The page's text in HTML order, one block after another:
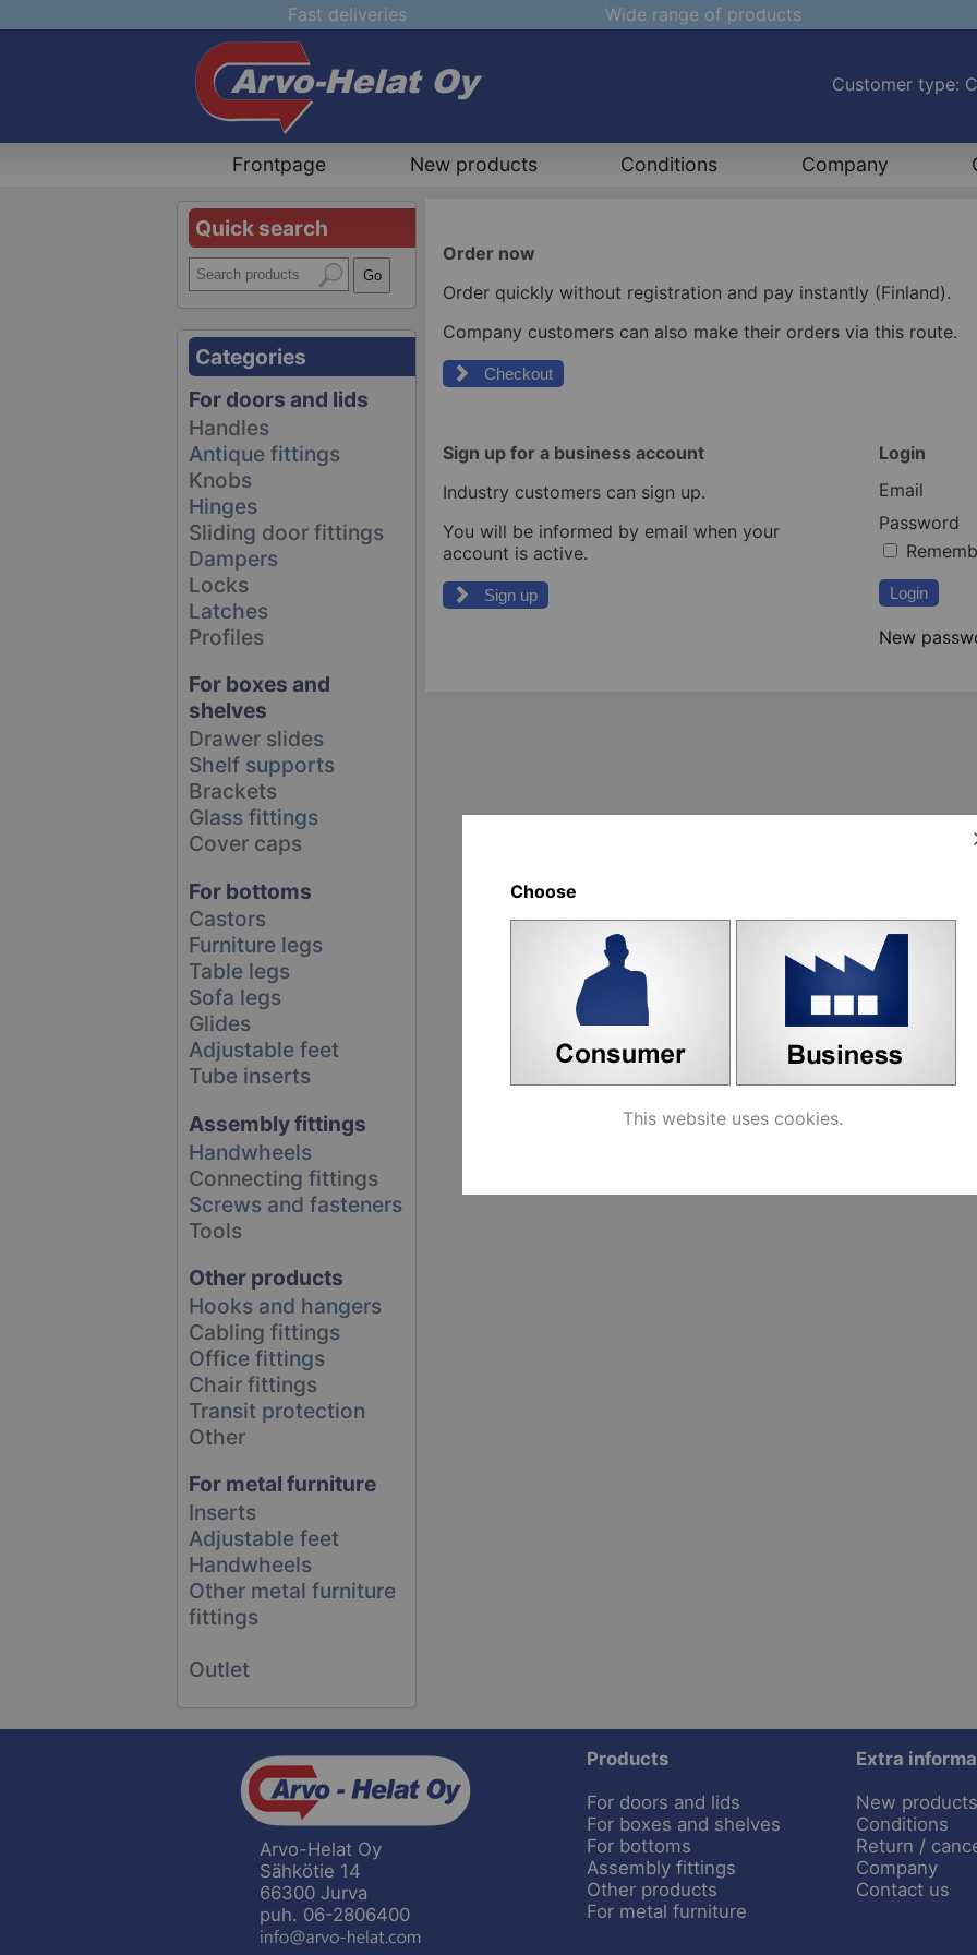
Fast deliveries Wide range of products
Customer type:
Frontpage New products Conditions Company
Quick search
Categories
For doors and lids
Handles
Antique fittings
Knobs
Hinges
Sliding door fittings
Dampers
Locks
Latches
Profiles
For boxes and
shelves
Drawer slides
Shelf supports
Brackets
Glass fittings
Cover caps
For bottoms
Castors
Furniture legs
Table legs
Sofa legs
Glides
Adjustable feet
Tube inserts
Assembly fittings
Handwheels
Connecting fittings
Screws and fasteners
Tools
Other products
Hooks and hangers
Cabling fittings
Office fittings
Chair fittings
Transit protection
Other
For metal furniture
Inserts
Adjustable feet
Handwheels
Other metal furniture
fittings
Outlet
Order now
Order quickly without registration and pay instantly (Finland).
Company customers can also make their orders via this route.
Checkout
Sign up for a business account
Industry customers can sign up.
You will be informed by email when your
account is active.
Sign up
Login
Email
Password
Login
New
Arvo-Helat Oy
Sähkötie 14
66300 Jurva
puh. 06-2806400
Products
For doors and lids
For boxes and shelves
For bottoms
Assembly fittings
Other products
For metal furniture
Extra
New products
Conditions
Return /
Company
Contact us
Choose
This website uses cookies.